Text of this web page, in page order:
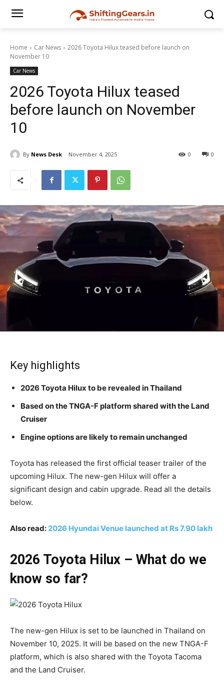
Home Car News
2026 Toyota Hilux teased before launch on
November 10
Car News
2026 Toyota Hilux teased
before launch on November
10
By News Desk November 4, 2025 0
0
Key highlights
2026 Toyota Hilux to be revealed in Thailand
Based on the TNGA-F platform shared with the Land
Cruiser
Engine options are likely to remain unchanged
Toyota has released the first official teaser trailer of the
upcoming Hilux. The new-gen Hilux will offer a
significant design and cabin upgrade. Read all the details
below.
Also read: 2026 Hyundai Venue launched at Rs 7.90 lakh
2026 Toyota Hilux – What do we
know so far?
The new-gen Hilux is set to be launched in Thailand on
November 10, 2025. It will be based on the new TNGA-F
platform, which is also shared with the Toyota Tacoma
and the Land Cruiser.